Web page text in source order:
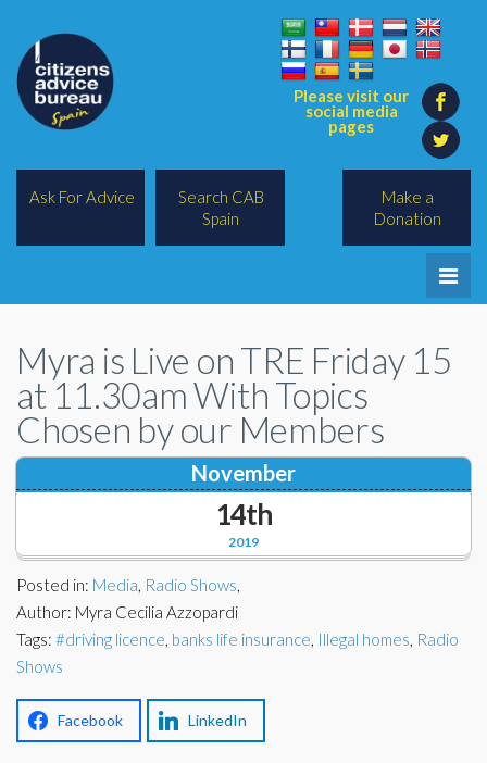
Please visit our
social media
pages
Make a
Donation
Ask For Advice
Search CAB
Spain
Legal/Lawyers
All Topics
BREXIT
Corporate Partners
Financial
Lawyers
FAQ's
About Us
Contact Us
Myra is Live on TRE Friday 15
at 11.30am With Topics
Chosen by our Members
2019
November
14th
Posted in: Media, Radio Shows,
Author: Myra Cecilia Azzopardi
Tags: #driving licence, banks life insurance, Illegal homes, Radio
Shows
Facebook LinkedIn